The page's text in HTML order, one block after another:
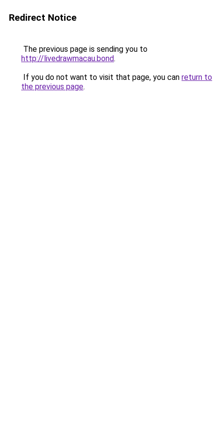
Redirect Notice
The previous page is sending you to
http://livedrawmacau.bond.
If you do not want to visit that page, you can return to
the previous page.